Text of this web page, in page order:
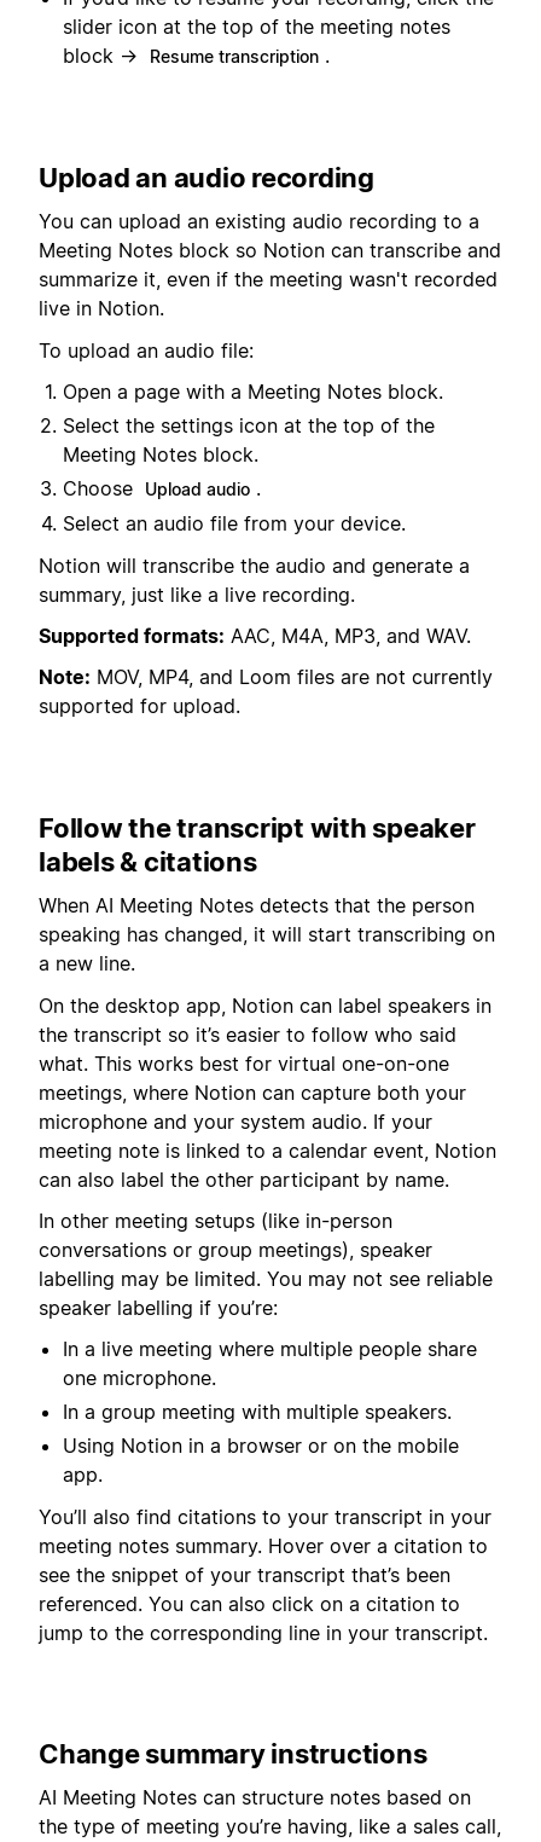
slider icon at the top of the meeting notes
block →
Resume transcription .
Upload an audio recording
You can upload an existing audio recording to a
Meeting Notes block so Notion can transcribe and
summarize it, even if the meeting wasn't recorded
live in Notion.
To upload an audio file:
Open a page with a Meeting Notes block.
Select the settings icon at the top of the
Meeting Notes block.
Choose
Upload audio .
Select an audio file from your device.
Notion will transcribe the audio and generate a
summary, just like a live recording.
Supported formats: AAC, M4A, MP3, and WAV.
Note: MOV, MP4, and Loom files are not currently
supported for upload.
Follow the transcript with speaker
labels & citations
When AI Meeting Notes detects that the person
speaking has changed, it will start transcribing on
a new line.
On the desktop app, Notion can label speakers in
the transcript so it’s easier to follow who said
what. This works best for virtual one-on-one
meetings, where Notion can capture both your
microphone and your system audio. If your
meeting note is linked to a calendar event, Notion
can also label the other participant by name.
In other meeting setups (like in-person
conversations or group meetings), speaker
labelling may be limited. You may not see reliable
speaker labelling if you’re:
In a live meeting where multiple people share
one microphone.
In a group meeting with multiple speakers.
Using Notion in a browser or on the mobile
app.
You’ll also find citations to your transcript in your
meeting notes summary. Hover over a citation to
see the snippet of your transcript that’s been
referenced. You can also click on a citation to
jump to the corresponding line in your transcript.
Change summary instructions
AI Meeting Notes can structure notes based on
the type of meeting you’re having, like a sales call,